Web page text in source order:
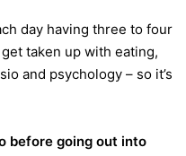
day having three to four
taken up with eating,
and psychology – so it’s
before going out into